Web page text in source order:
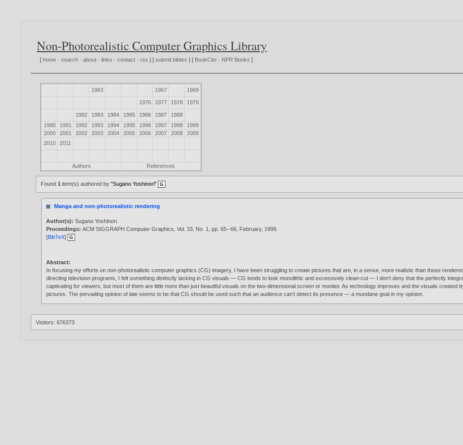
Non-Photorealistic Computer Graphics Library
[ home ·search ·about · links ·contact ·rss ] [submit bibtex ] [ BookCite · NPR Books ]
1963 1967 1969
1976 1977 1978 1979
1982 1983 1984 1985 1986 1987
1988
1990
1991 1992 1993 1994 1995 1996 1997 1998
1999
2000
2001 2002 2003 2004 2005 2006 2007 2008
2009
2010
2011
Authors References
Found1 item(s) authored by"Sugano Yoshinori"
Manga and non-photorealistic rendering
Author(s):Sugano Yoshinori
Proceedings:ACM SIGGRAPH Computer Graphics, Vol. 33, No. 1, pp. 65--66, February, 1999
[BibTeX]
Abstract:
In focusing my efforts on non-photorealistic computer graphics (CG) imagery, I have been struggling to create pictures that are, in a sense, more realistic than those
directing television programs, I felt something distinctly lacking in CG visuals — CG tends to look monolithic and excessively clean-cut — I don’t deny that the perfectly
captivating for viewers, but most of them are little more than just beautiful visuals on the two-dimensional screen or monitor. As technology improves and the visuals
pictures. The pervading opinion of late seems to be that CG should be used such that an audience can’t detect its presence — a mundane goal in my opinion.
Visitors: 676373